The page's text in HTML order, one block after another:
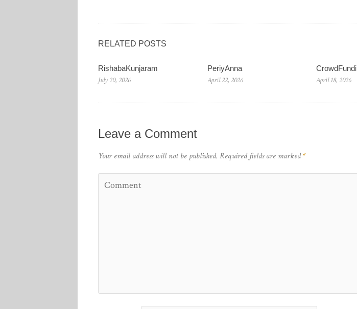
RELATED POSTS
RishabaKunjaram
July 20, 2026
PeriyAnna
April 22, 2026 April 18, 2026
Leave a Comment
Your email address will not be published. Required fields are marked*